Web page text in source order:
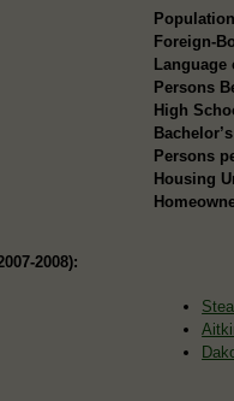
Foreign-
Persons
High
Persons
Housing
2008):